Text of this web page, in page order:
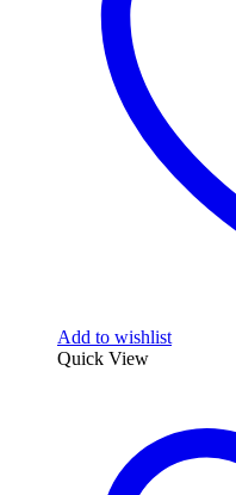
Add to wishlist
Quick View